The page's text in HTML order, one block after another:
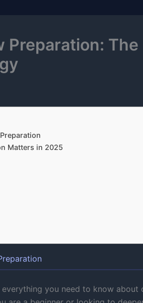
Preparation: The
Matters in 2025
you need to know about